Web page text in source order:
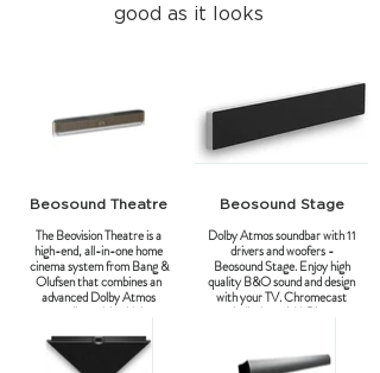
good as it looks
Beosound Theatre
The Beovision Theatre is a
high-end, all-in-one home
cinema system from Bang &
Olufsen that combines an
advanced Dolby Atmos
soundbar with a high-
screen.
Beosound Stage
Dolby Atmos soundbar with 11
drivers and woofers -
Beosound Stage. Enjoy high
quality B&O sound and design
with your TV. Chromecast
built-in and AirPlay.